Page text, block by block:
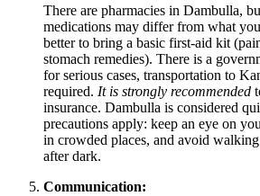
There are pharmacies in Dambulla,
medications may differ from what
better to bring a basic first-aid kit
stomach remedies). There is a
for serious cases, transportation to
required. It is strongly recommended
insurance. Dambulla is considered
precautions apply: keep an eye on
in crowded places, and avoid
after dark.
Communication: